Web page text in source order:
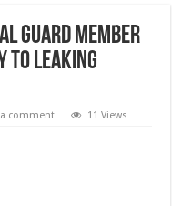
Guard member
to leaking
a comment 11 Views